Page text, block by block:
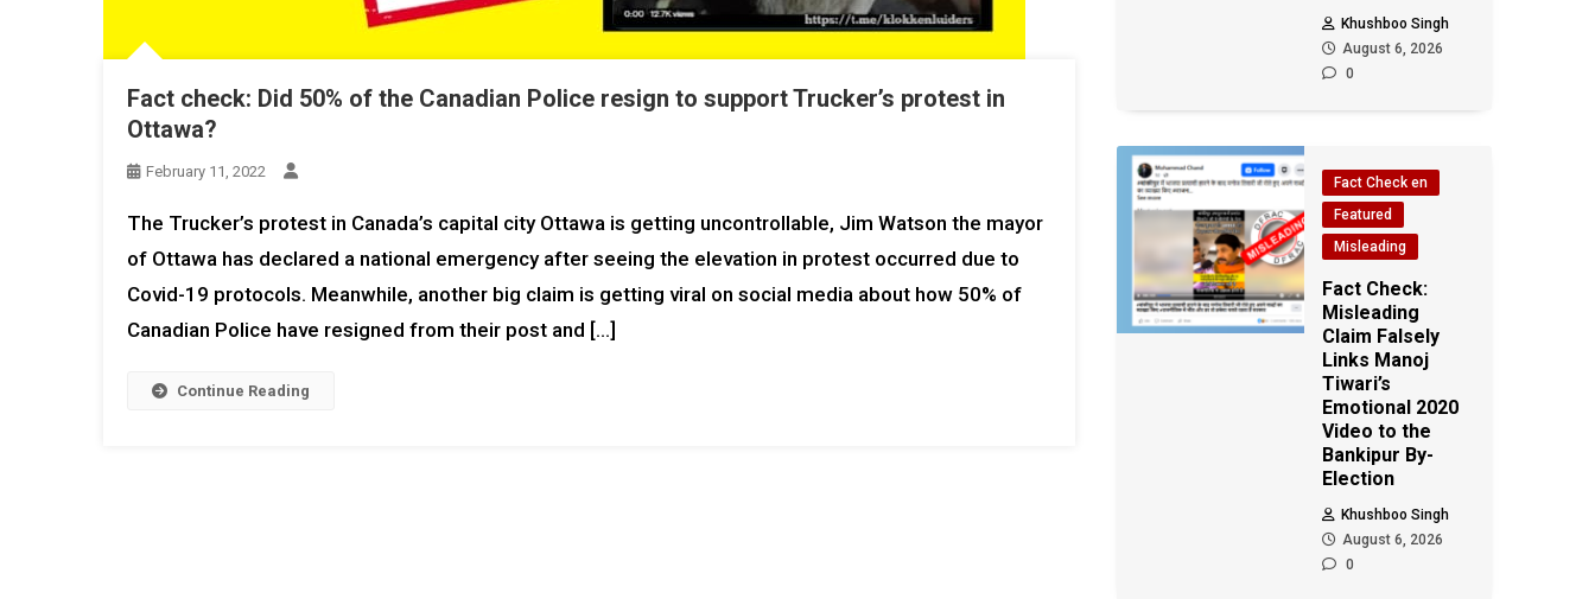
Fact check: Did 50% of the Canadian Police resign to support Trucker’s protest in
Ottawa?
February 11, 2022
The Trucker’s protest in Canada’s capital city Ottawa is getting uncontrollable, Jim Watson the mayor
of Ottawa has declared a national emergency after seeing the elevation in protest occurred due to
Covid-19 protocols. Meanwhile, another big claim is getting viral on social media about how 50% of
Canadian Police have resigned from their post and […]
Continue Reading
Khushboo Singh
August 6, 2026
0
Fact Check en
Featured
Misleading
Fact Check:
Misleading
Claim Falsely
Links Manoj
Tiwari’s
Emotional 2020
Video to the
Bankipur By-
Election
Khushboo Singh
August 6, 2026
0